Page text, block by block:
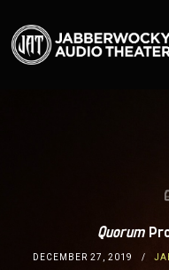
Quorum
DECEMBER 27, 2019